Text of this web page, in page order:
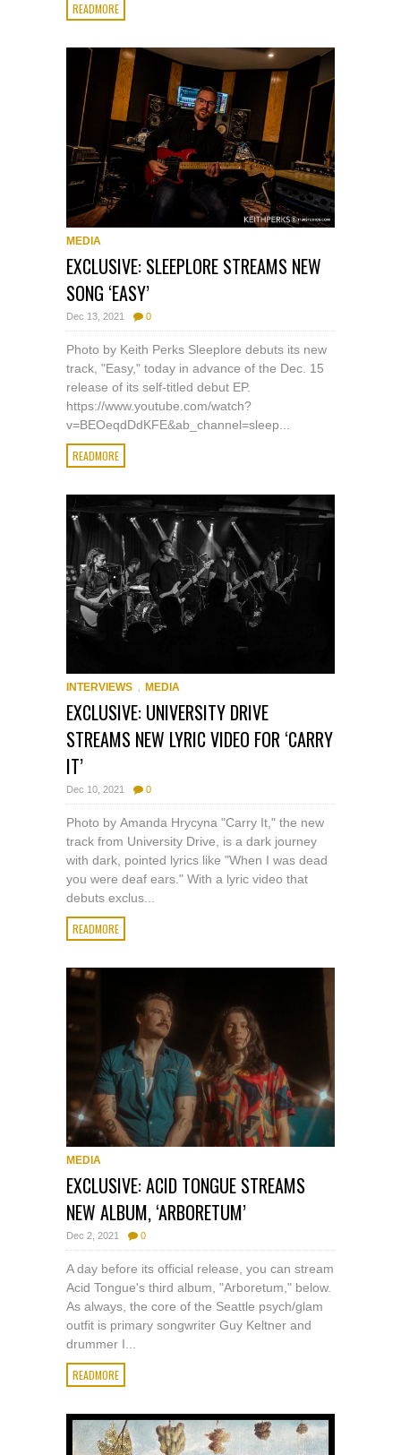
READMORE
MEDIA
EXCLUSIVE: SLEEPLORE STREAMS NEW
SONG ‘EASY’
Dec 13, 2021 0
Photo by Keith Perks Sleeplore debuts its new
track, "Easy," today in advance of the Dec. 15
release of its self-titled debut EP.
https://www.youtube.com/watch?
v=BEOeqdDdKFE&ab_channel=sleep...
READMORE
INTERVIEWS , MEDIA
EXCLUSIVE: UNIVERSITY DRIVE
STREAMS NEW LYRIC VIDEO FOR ‘CARRY
IT’
Dec 10, 2021 0
Photo by Amanda Hrycyna "Carry It," the new
track from University Drive, is a dark journey
with dark, pointed lyrics like "When I was dead
you were deaf ears." With a lyric video that
debuts exclus...
READMORE
MEDIA
EXCLUSIVE: ACID TONGUE STREAMS
NEW ALBUM, ‘ARBORETUM’
Dec 2, 2021 0
A day before its official release, you can stream
Acid Tongue's third album, "Arboretum," below.
As always, the core of the Seattle psych/glam
outfit is primary songwriter Guy Keltner and
drummer I...
READMORE